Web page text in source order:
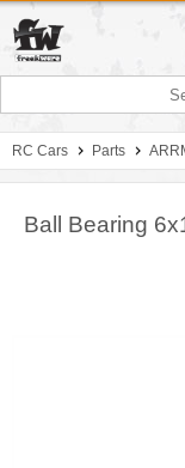
RC Cars Parts
Ball Bearing